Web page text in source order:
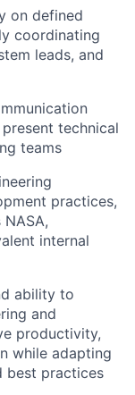
on defined
coordinating
leads, and
technical
teams
practices,
internal
ability to
and
productivity,
while adapting
best practices